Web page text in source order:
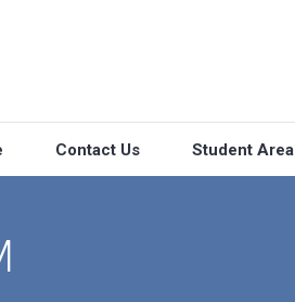
Contact Us Student Area